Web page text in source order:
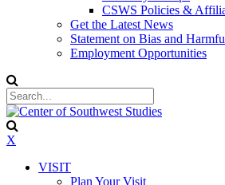
CSWS Policies &
Get the Latest News
Statement on Bias and
Employment Opportunities
X
VISIT
Plan Your Visit